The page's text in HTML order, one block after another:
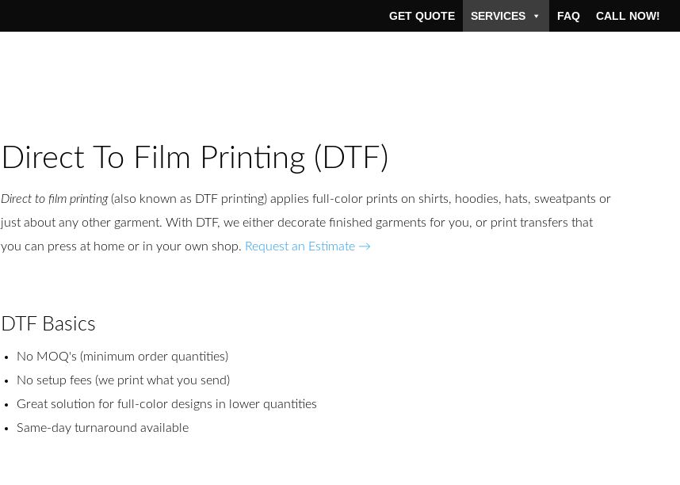
GET QUOTE SERVICES FAQ CALL NOW!
Direct To Film Printing (DTF)
Direct to film printing(also known as DTF printing) applies full-color prints on shirts, hoodies, hats, sweatpants or
just about any other garment. With DTF, we either decorate finished garments for you, or print transfers that
you can press at home or in your own shop. Request an Estimate →
DTF Basics
No MOQ's (minimum order quantities)
No setup fees (we print what you send)
Great solution for full-color designs in lower quantities
Same-day turnaround available